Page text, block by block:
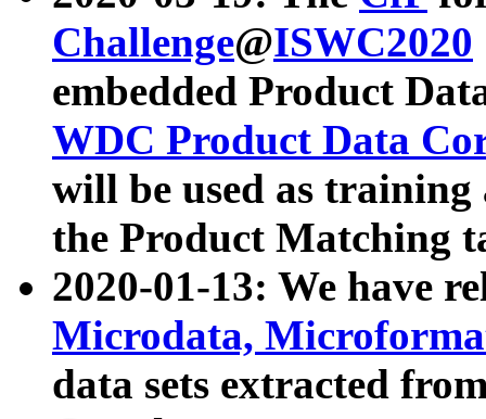
Challenge@ISWC2020
embedded Product
WDC Product Data
will be used as
the Product Matching
2020-01-13: We have
Microdata,
data sets extracted